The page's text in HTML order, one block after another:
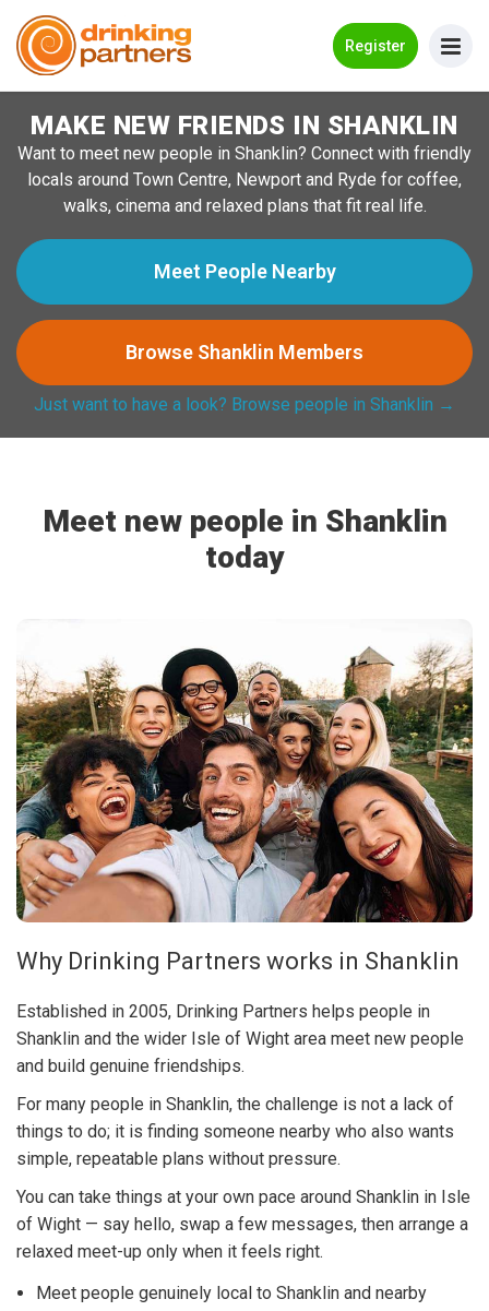
Register
Meet New People!
Guides
How it Works
Make New Friends
Log in
Register
MAKE NEW FRIENDS IN SHANKLIN
Want to meet new people in Shanklin? Connect with friendly
locals around Town Centre, Newport and Ryde for coffee,
walks, cinema and relaxed plans that fit real life.
Meet People Nearby
Browse Shanklin Members
Just want to have a look? Browse people in Shanklin →
Meet new people in Shanklin
today
Why Drinking Partners works in Shanklin
Established in 2005, Drinking Partners helps people in
Shanklin and the wider Isle of Wight area meet new people
and build genuine friendships.
For many people in Shanklin, the challenge is not a lack of
things to do; it is finding someone nearby who also wants
simple, repeatable plans without pressure.
You can take things at your own pace around Shanklin in Isle
of Wight — say hello, swap a few messages, then arrange a
relaxed meet-up only when it feels right.
Meet people genuinely local to Shanklin and nearby